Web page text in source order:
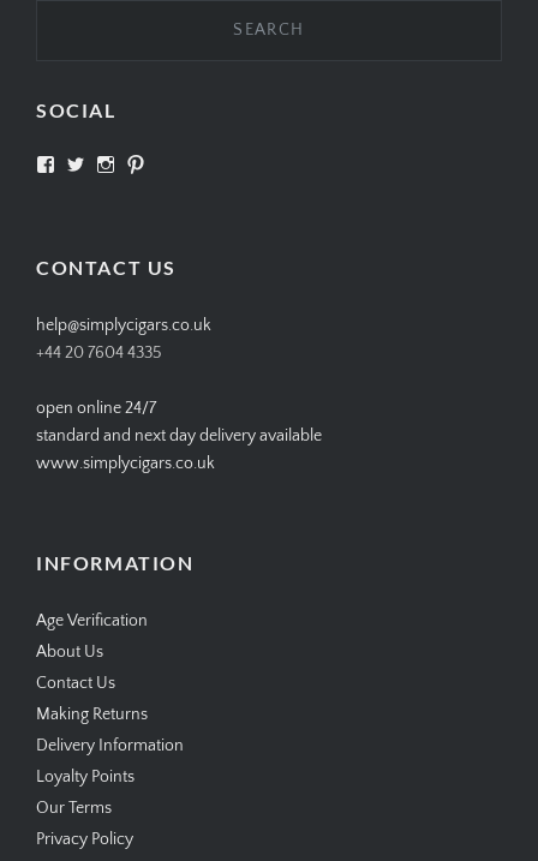
SOCIAL
View View View
CONTACT US
help@simplycigars.co.uk
+44 20 7604 4335
open online 24/7
standard and next day delivery available
www.simplycigars.co.uk
INFORMATION
Age Verification
About Us
Contact Us
Making Returns
Delivery Information
Loyalty Points
Our Terms
Privacy Policy